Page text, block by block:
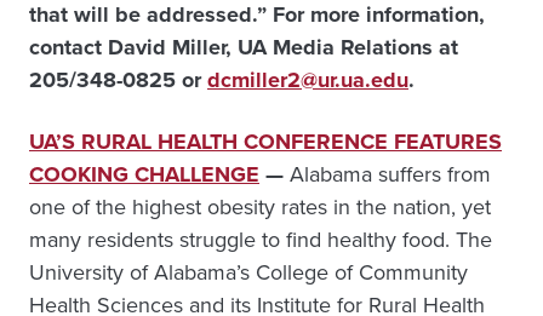
that will be addressed.” For more information,
contact David Miller, UA Media Relations at
205/348-0825 ordcmiller2@ur.ua.edu.
UA’S RURAL HEALTH CONFERENCE FEATURES
COOKING CHALLENGE —Alabama suffers from
one of the highest obesity rates in the nation, yet
many residents struggle to find healthy food. The
University of Alabama’s College of Community
Health Sciences and its Institute for Rural Health